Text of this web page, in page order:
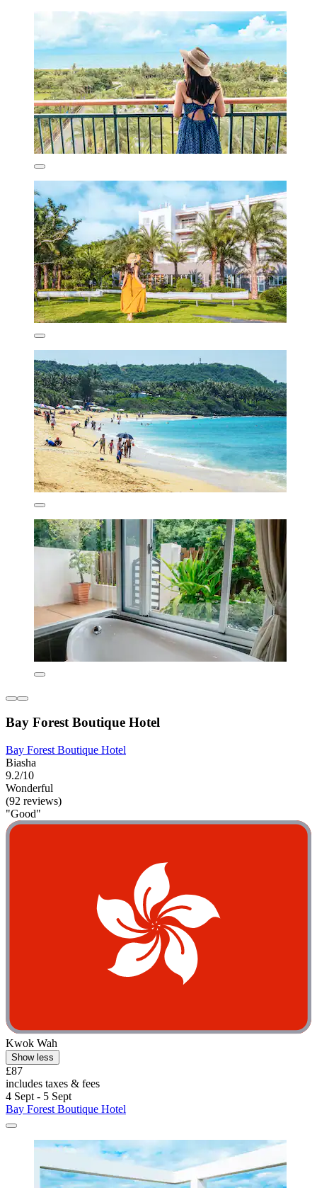
Bay Forest Boutique Hotel
Bay Forest Boutique Hotel
Biasha
9.2/10
Wonderful
(92 reviews)
"Good"
Kwok Wah
Show less
£87
includes taxes & fees
4 Sept - 5 Sept
Bay Forest Boutique Hotel